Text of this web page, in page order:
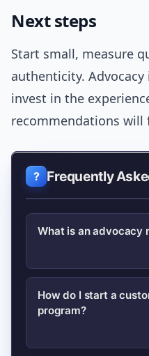
Next steps
Start small, measure
authenticity. Advocacy
invest in the
recommendations will
Frequently
What is an advocacy
An advocacy
structured
How do I start a
program?